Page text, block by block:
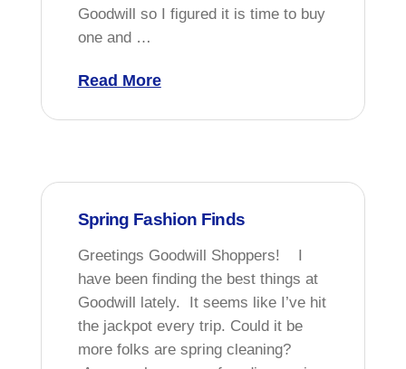
Goodwill so I figured it is time to buy
one and …
Read More
Spring Fashion Finds
Greetings Goodwill Shoppers! I
have been finding the best things at
Goodwill lately. It seems like I’ve hit
the jackpot every trip. Could it be
more folks are spring cleaning?